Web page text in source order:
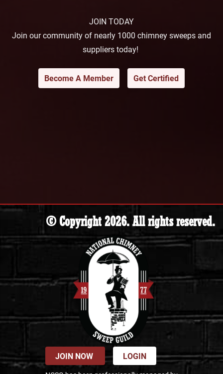
JOIN TODAY
Join our community of nearly 1000 chimney sweeps and
suppliers today!
Become A Member Get Certified
© Copyright 2026. All rights reserved.
JOIN NOW LOGIN